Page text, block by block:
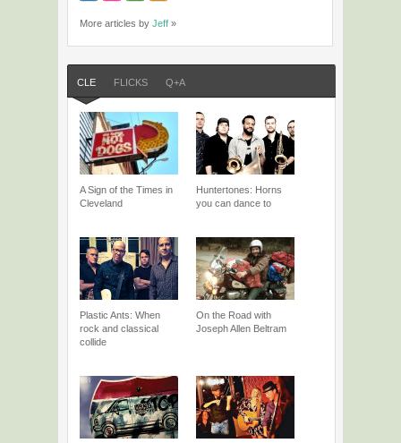
More articles by Jeff »
CLE FLICKS Q+A
A Sign of the Times in
Cleveland
Huntertones: Horns
you can dance to
Plastic Ants: When
rock and classical
collide
On the Road with
Joseph Allen Beltram